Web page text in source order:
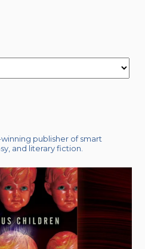
publisher of smart
and literary fiction.